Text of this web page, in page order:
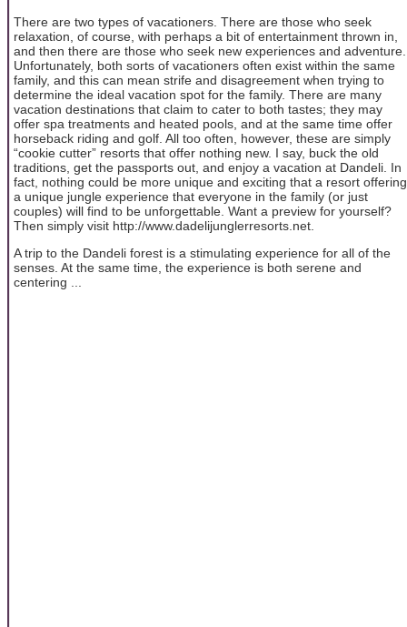
There are two types of vacationers. There are those who seek
relaxation, of course, with perhaps a bit of entertainment thrown in,
and then there are those who seek new experiences and adventure.
Unfortunately, both sorts of vacationers often exist within the same
family, and this can mean strife and disagreement when trying to
determine the ideal vacation spot for the family. There are many
vacation destinations that claim to cater to both tastes; they may
offer spa treatments and heated pools, and at the same time offer
horseback riding and golf. All too often, however, these are simply
“cookie cutter” resorts that offer nothing new. I say, buck the old
traditions, get the passports out, and enjoy a vacation at Dandeli. In
fact, nothing could be more unique and exciting that a resort offering
a unique jungle experience that everyone in the family (or just
couples) will find to be unforgettable. Want a preview for yourself?
Then simply visit http://www.dadelijunglerresorts.net.
A trip to the Dandeli forest is a stimulating experience for all of the
senses. At the same time, the experience is both serene and
centering ...